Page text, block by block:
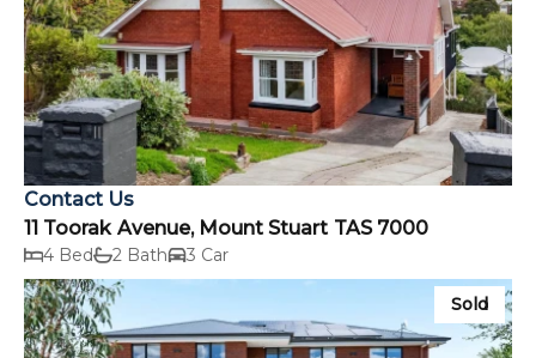
Contact Us
11 Toorak Avenue, Mount Stuart TAS 7000
4 Bed 2 Bath 3 Car
Sold